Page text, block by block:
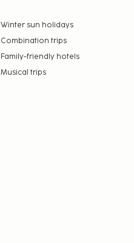
Winter sun holidays
Combination trips
Family-friendly hotels
Musical trips